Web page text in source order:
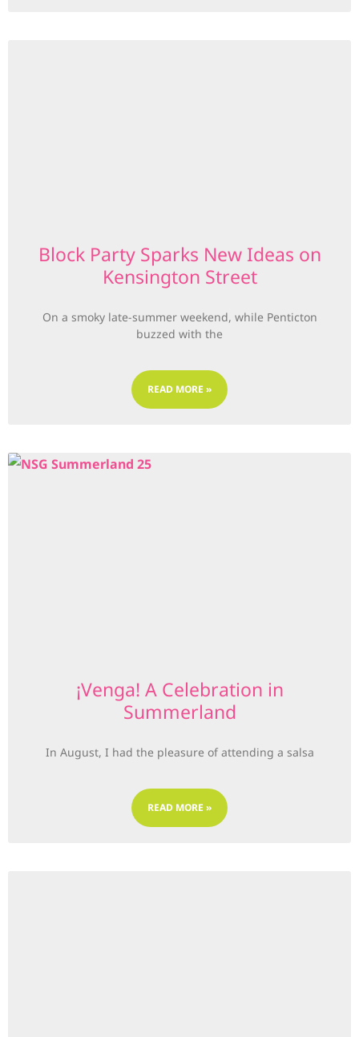
Block Party Sparks New Ideas on
Kensington Street
On a smoky late-summer weekend, while Penticton
buzzed with the
READ MORE »
¡Venga! A Celebration in
Summerland
In August, I had the pleasure of attending a salsa
READ MORE »